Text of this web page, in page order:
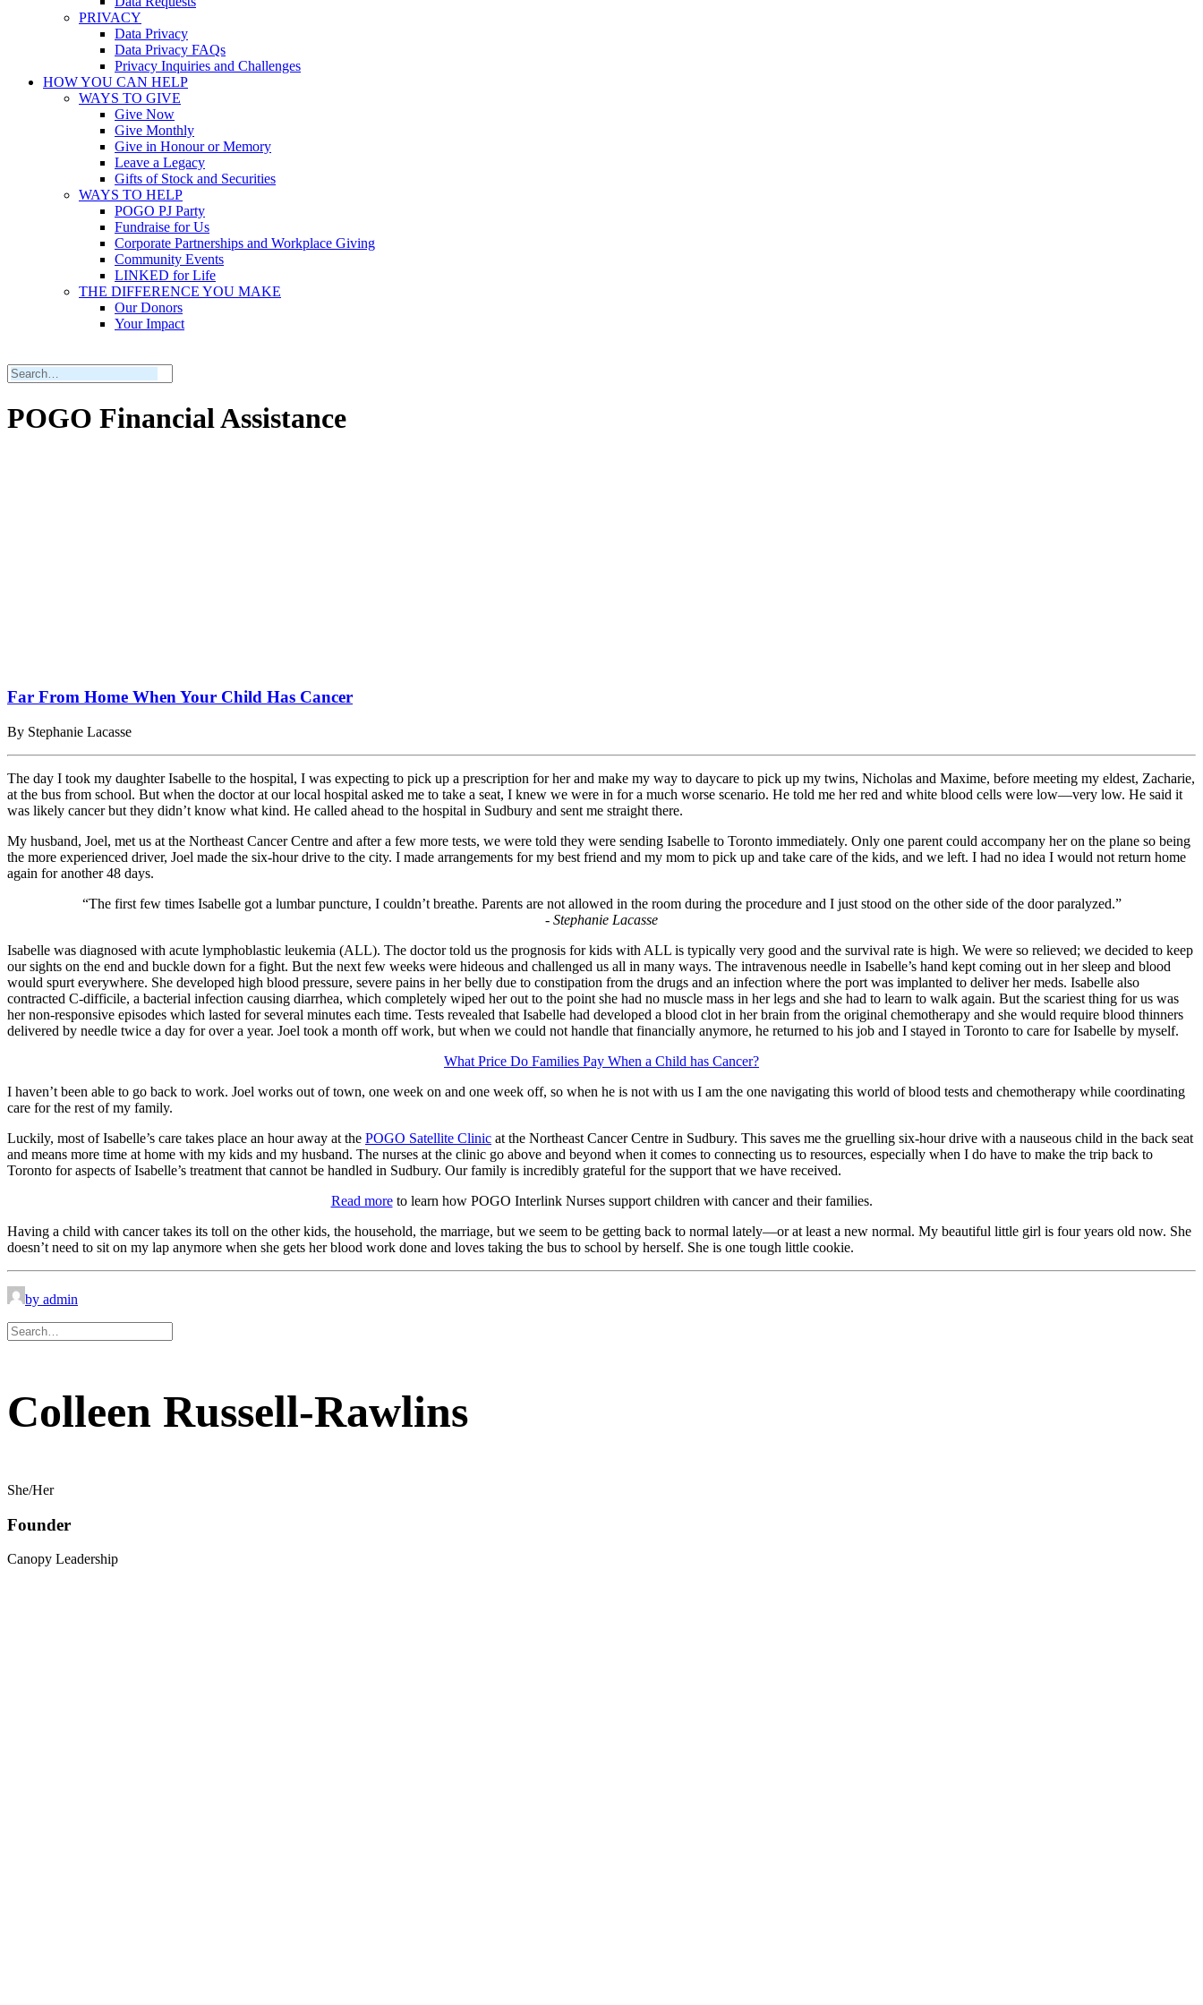
PRIVACY
Data Privacy
Data Privacy FAQs
Privacy Inquiries and Challenges
HOW YOU CAN HELP
WAYS TO GIVE
Give Now
Give Monthly
Give in Honour or Memory
Leave a Legacy
Gifts of Stock and Securities
WAYS TO HELP
POGO PJ Party
Fundraise for Us
Corporate Partnerships and Workplace Giving
Community Events
LINKED for Life
THE DIFFERENCE YOU MAKE
Our Donors
Your Impact
POGO Financial Assistance
Far From Home When Your Child Has Cancer
By Stephanie Lacasse
The day I took my daughter Isabelle to the hospital, I was expecting to pick up a prescription for her and make my way to daycare to pick up my twins, Nicholas and Maxime, before meeting my eldest, Zacharie,
at the bus from school. But when the doctor at our local hospital asked me to take a seat, I knew we were in for a much worse scenario. He told me her red and white blood cells were low—very low. He said it
was likely cancer but they didn’t know what kind. He called ahead to the hospital in Sudbury and sent me straight there.
My husband, Joel, met us at the Northeast Cancer Centre and after a few more tests, we were told they were sending Isabelle to Toronto immediately. Only one parent could accompany her on the plane so being
the more experienced driver, Joel made the six-hour drive to the city. I made arrangements for my best friend and my mom to pick up and take care of the kids, and we left. I had no idea I would not return home
again for another 48 days.
“The first few times Isabelle got a lumbar puncture, I couldn’t breathe. Parents are not allowed in the room during the procedure and I just stood on the other side of the door paralyzed.”
- Stephanie Lacasse
Isabelle was diagnosed with acute lymphoblastic leukemia (ALL). The doctor told us the prognosis for kids with ALL is typically very good and the survival rate is high. We were so relieved; we decided to keep
our sights on the end and buckle down for a fight. But the next few weeks were hideous and challenged us all in many ways. The intravenous needle in Isabelle’s hand kept coming out in her sleep and blood
would spurt everywhere. She developed high blood pressure, severe pains in her belly due to constipation from the drugs and an infection where the port was implanted to deliver her meds. Isabelle also
contracted C-difficile, a bacterial infection causing diarrhea, which completely wiped her out to the point she had no muscle mass in her legs and she had to learn to walk again. But the scariest thing for us was
her non-responsive episodes which lasted for several minutes each time. Tests revealed that Isabelle had developed a blood clot in her brain from the original chemotherapy and she would require blood thinners
delivered by needle twice a day for over a year. Joel took a month off work, but when we could not handle that financially anymore, he returned to his job and I stayed in Toronto to care for Isabelle by myself.
What Price Do Families Pay When a Child has Cancer?
I haven’t been able to go back to work. Joel works out of town, one week on and one week off, so when he is not with us I am the one navigating this world of blood tests and chemotherapy while coordinating
care for the rest of my family.
Luckily, most of Isabelle’s care takes place an hour away at the POGO Satellite Clinic at the Northeast Cancer Centre in Sudbury. This saves me the gruelling six-hour drive with a nauseous child in the back seat
and means more time at home with my kids and my husband. The nurses at the clinic go above and beyond when it comes to connecting us to resources, especially when I do have to make the trip back to
Toronto for aspects of Isabelle’s treatment that cannot be handled in Sudbury. Our family is incredibly grateful for the support that we have received.
Read moreto learn how POGO Interlink Nurses support children with cancer and their families.
Having a child with cancer takes its toll on the other kids, the household, the marriage, but we seem to be getting back to normal lately—or at least a new normal. My beautiful little girl is four years old now. She
doesn’t need to sit on my lap anymore when she gets her blood work done and loves taking the bus to school by herself. She is one tough little cookie.
by admin
Colleen Russell-Rawlins
She/Her
Founder
Canopy Leadership